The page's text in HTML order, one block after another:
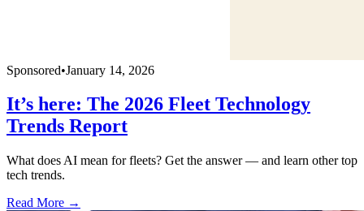
Sponsored•January 14, 2026
It’s here: The 2026 Fleet Technology
Trends Report
What does AI mean for fleets? Get the answer — and learn other top
tech trends.
Read More →